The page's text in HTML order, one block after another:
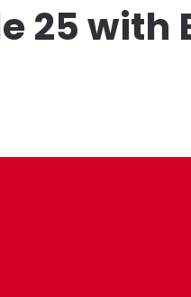
25 with